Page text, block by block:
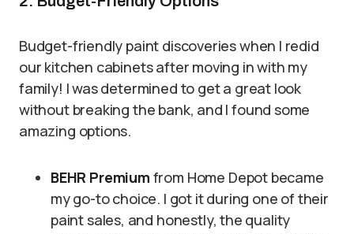
Budget-friendly paint discoveries when I redid
our kitchen cabinets after moving in with my
family! I was determined to get a great look
without breaking the bank, and I found some
amazing options.
BEHR Premium from Home Depot became
my go-to choice. I got it during one of their
paint sales, and honestly, the quality